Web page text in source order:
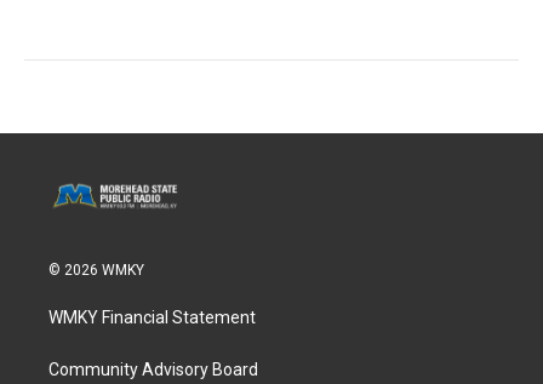
© 2026 WMKY
WMKY Financial Statement
Community Advisory Board